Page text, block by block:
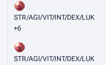
STR/AGI/VIT/INT/DEX/LUK
+6
STR/AGI/VIT/INT/DEX/LUK